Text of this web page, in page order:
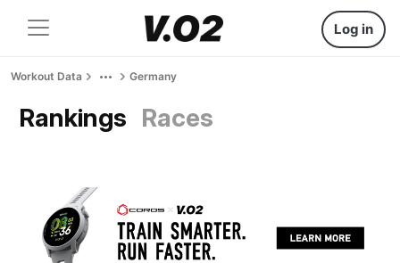
Log in
Workout Data Germany
Rankings Races